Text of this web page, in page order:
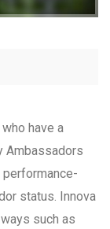
have a
Ambassadors
performance-
status. Innova
such as